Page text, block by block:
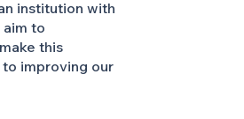
institution with
to
this
improving our